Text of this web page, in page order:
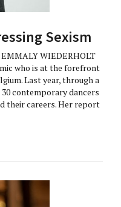
Sexism
WIEDERHOLT
who is at the forefront
Last year, through a
contemporary dancers
their careers. Her report